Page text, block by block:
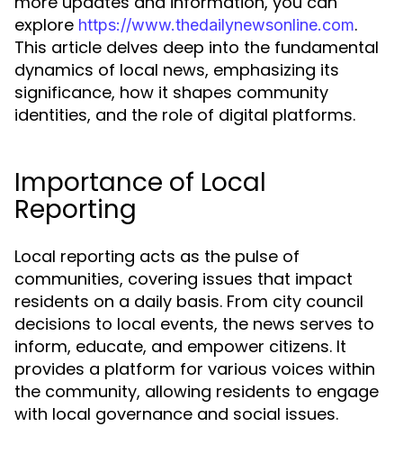
explore https://www.thedailynewsonline.com.
This article delves deep into the fundamental
dynamics of local news, emphasizing its
significance, how it shapes community
identities, and the role of digital platforms.
Importance of Local
Reporting
Local reporting acts as the pulse of
communities, covering issues that impact
residents on a daily basis. From city council
decisions to local events, the news serves to
inform, educate, and empower citizens. It
provides a platform for various voices within
the community, allowing residents to engage
with local governance and social issues.